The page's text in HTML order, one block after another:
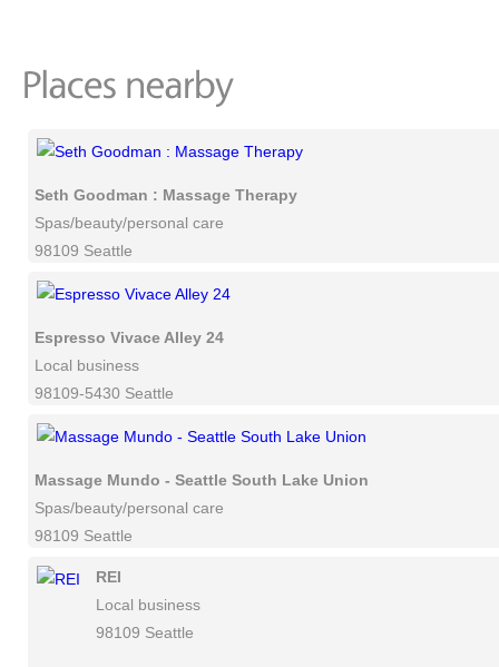
Seth Goodman : Massage Therapy
Spas/beauty/personal care
98109 Seattle
Espresso Vivace Alley 24
Local business
98109-5430 Seattle
Massage Mundo - Seattle South Lake Union
Spas/beauty/personal care
98109 Seattle
REI
Local business
98109 Seattle